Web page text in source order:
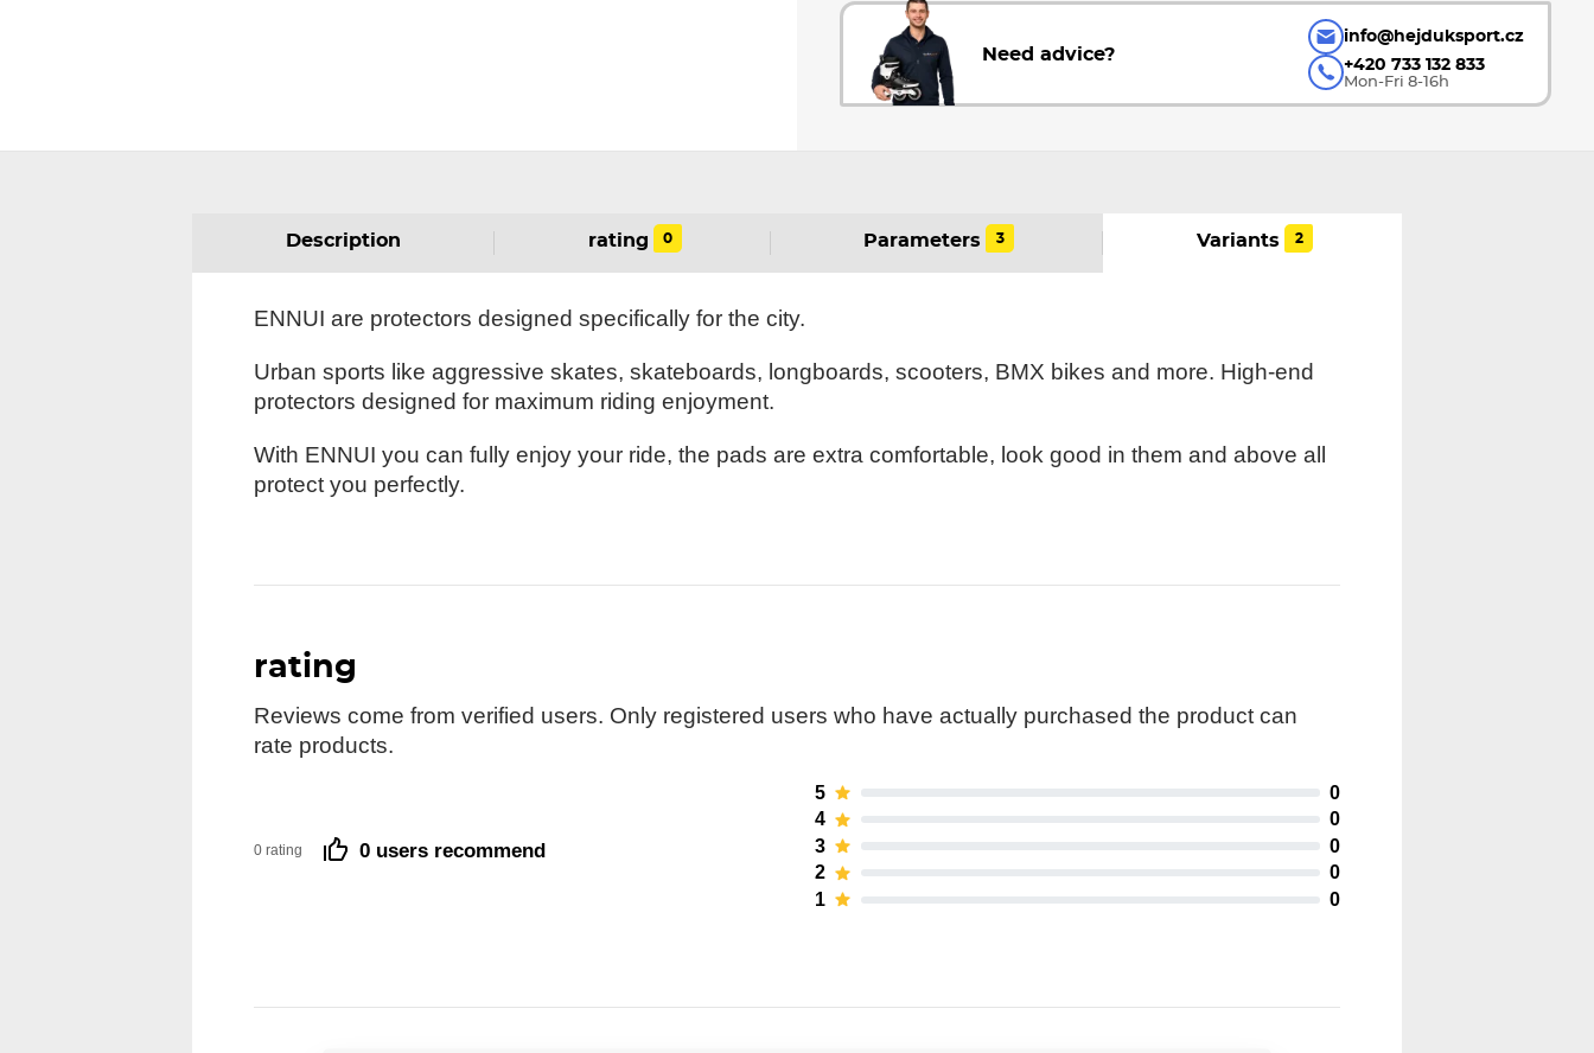
Need advice?
info@hejduksport.cz
+420 733 132 833
Mon-Fri 8-16h
Description rating 0 Parameters 3 Variants 2
ENNUI are protectors designed specifically for the city.
Urban sports like aggressive skates, skateboards, longboards, scooters, BMX bikes and more. High-end
protectors designed for maximum riding enjoyment.
With ENNUI you can fully enjoy your ride, the pads are extra comfortable, look good in them and above all
protect you perfectly.
rating
Reviews come from verified users. Only registered users who have actually purchased the product can
rate products.
0 rating 0 users recommend
5
0
4
0
3
0
2
0
1
0